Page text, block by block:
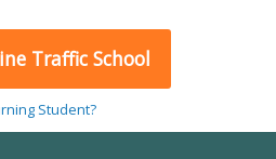
Traffic School
Student?